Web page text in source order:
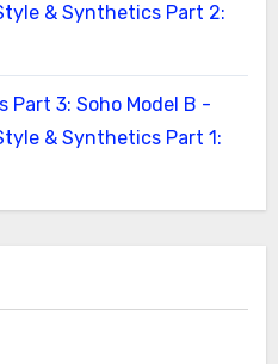
& Synthetics Part 2:
3: Soho Model B -
& Synthetics Part 1: